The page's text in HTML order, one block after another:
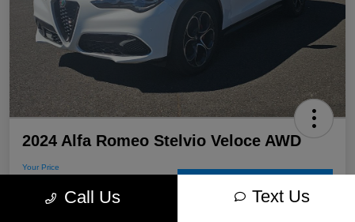
2024 Alfa Romeo Stelvio Veloce AWD
Your Price
$30,715
Call Us Text Us